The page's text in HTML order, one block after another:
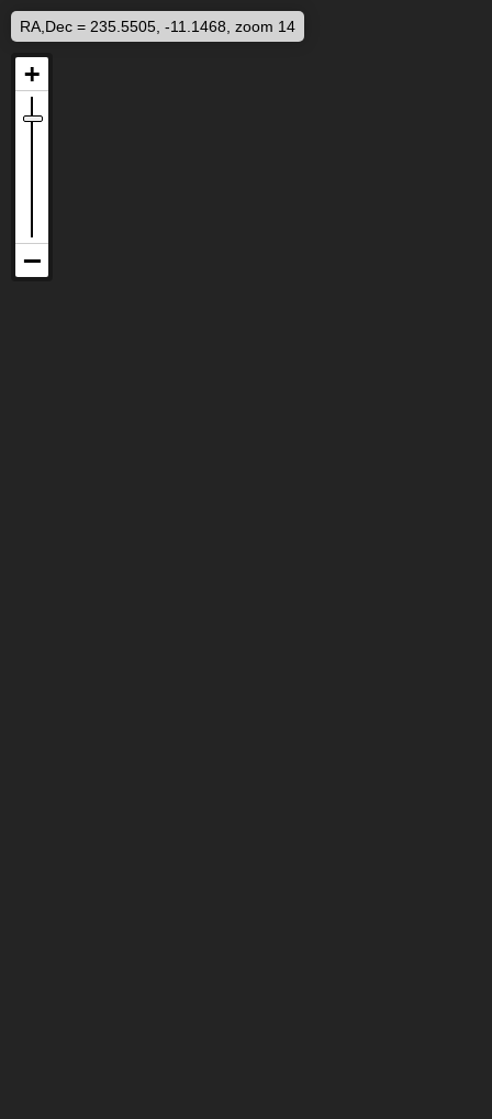
RA,Dec = 235.5505, -11.1468, zoom 14